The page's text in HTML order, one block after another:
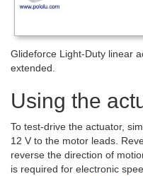
Glideforce Light-Duty linear
extended.
Using the
To test-drive the actuator,
12 V to the motor leads.
reverse the direction of
is required for electronic